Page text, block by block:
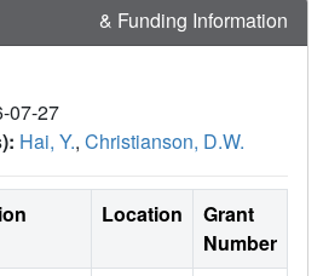
& Funding Information
07-27
Hai, Y., Christianson, D.W.
Location
Grant
Number